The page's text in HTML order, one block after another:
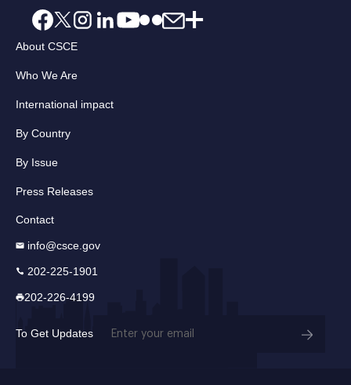
About CSCE
Who We Are
International impact
By Country
By Issue
Press Releases
Contact
info@csce.gov
202-225-1901
202-226-4199
To Get Updates Email